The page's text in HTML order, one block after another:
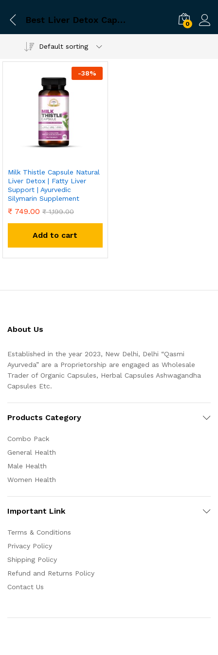
Best Liver Detox Capsules 0
Default sorting
-38%
Milk Thistle Capsule Natural
Liver Detox | Fatty Liver
Support | Ayurvedic
Silymarin Supplement
₹ 749.00 ₹1,199.00
Add to cart
About Us
Established in the year 2023, New Delhi, Delhi “Qasmi
Ayurveda” are a Proprietorship are engaged as Wholesale
Trader of Organic Capsules, Herbal Capsules Ashwagandha
Capsules Etc.
Products Category
Combo Pack
General Health
Male Health
Women Health
Important Link
Terms & Conditions
Privacy Policy
Shipping Policy
Refund and Returns Policy
Contact Us